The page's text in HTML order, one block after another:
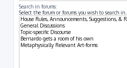
Search in forums:
Select the forum or forums you wish to search